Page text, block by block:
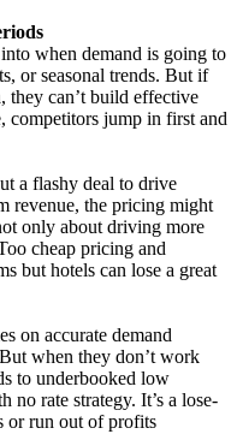
when demand is going to
or seasonal trends. But if
they can’t build effective
competitors jump in first and
a flashy deal to drive
revenue, the pricing might
only about driving more
cheap pricing and
but hotels can lose a great
on accurate demand
when they don’t work
to underbooked low
no rate strategy. It’s a lose-
or run out of profits